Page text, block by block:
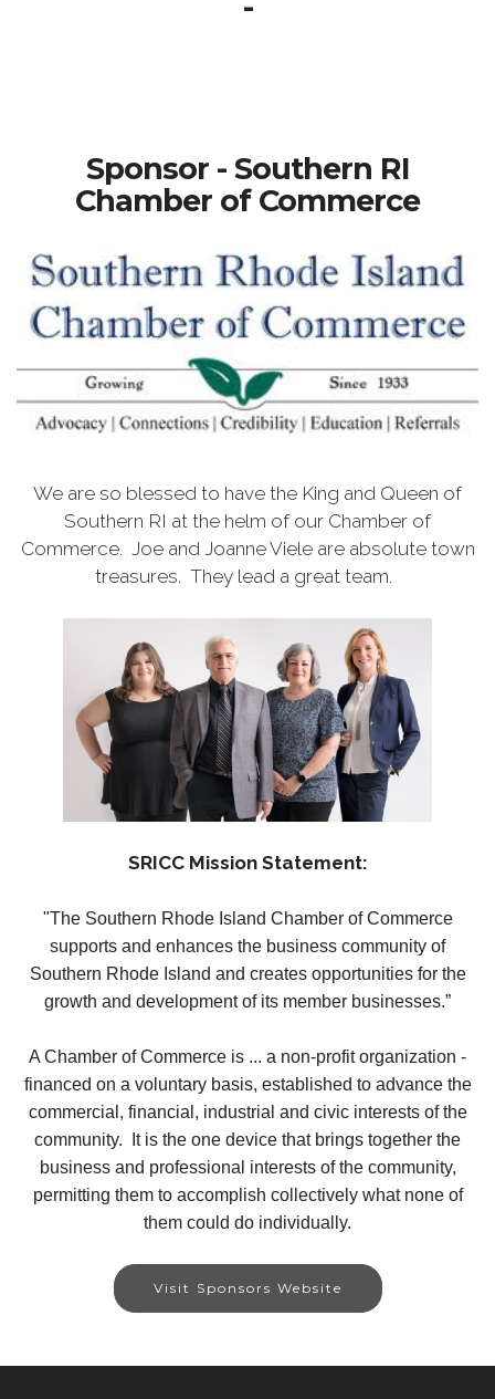
Sponsor - Southern RI
Chamber of Commerce
We are so blessed to have the King and Queen of
Southern RI at the helm of our Chamber of
Commerce. Joe and Joanne Viele are absolute town
treasures. They lead a great team.
SRICC Mission Statement:
"The Southern Rhode Island Chamber of Commerce
supports and enhances the business community of
Southern Rhode Island and creates opportunities for the
growth and development of its member businesses.”
A Chamber of Commerce is ... a non-profit organization -
financed on a voluntary basis, established to advance the
commercial, financial, industrial and civic interests of the
community. It is the one device that brings together the
business and professional interests of the community,
permitting them to accomplish collectively what none of
them could do individually.
Visit Sponsors Website